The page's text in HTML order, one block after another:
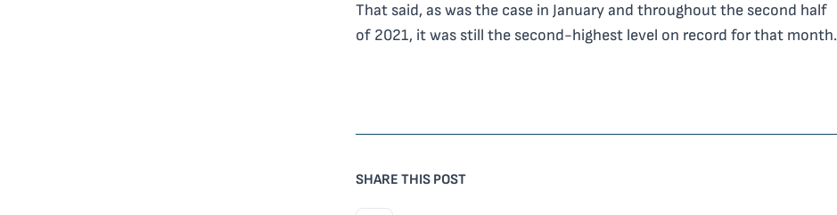
That said, as was the case in January and throughout the second half
of 2021, it was still the second-highest level on record for that month.
SHARE THIS POST